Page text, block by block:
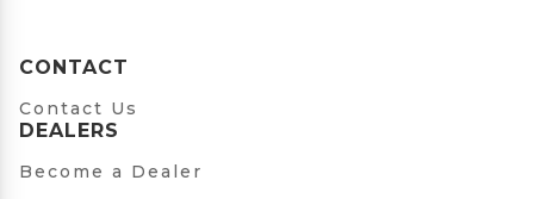
CONTACT
Contact Us
DEALERS
Become a Dealer